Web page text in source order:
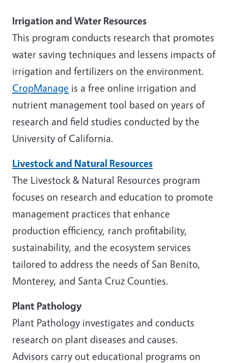
Irrigation and Water Resources
This program conducts research that promotes
water saving techniques and lessens impacts of
irrigation and fertilizers on the environment.
CropManage is a free online irrigation and
nutrient management tool based on years of
research and field studies conducted by the
University of California.
Livestock and Natural Resources
The Livestock & Natural Resources program
focuses on research and education to promote
management practices that enhance
production efficiency, ranch profitability,
sustainability, and the ecosystem services
tailored to address the needs of San Benito,
Monterey, and Santa Cruz Counties.
Plant Pathology
Plant Pathology investigates and conducts
research on plant diseases and causes.
Advisors carry out educational programs on